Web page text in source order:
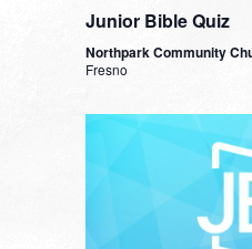
Junior Bible Quiz
Northpark Community
Fresno